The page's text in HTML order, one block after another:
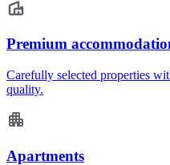
Premium
Carefully selected properties
quality.
Apartments